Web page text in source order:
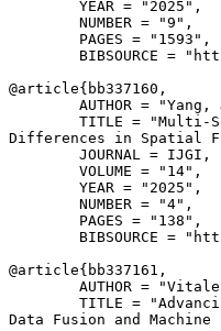
        YEAR = "2025",
        NUMBER = "9",
        PAGES = "1593",
BIBSOURCE =
@article{ bb337160 ,
AUTHOR = "Yang,
TITLE = "Multi-
Differences in Spatial
        JOURNAL = IJGI,
        VOLUME = "14",
        YEAR = "2025",
        NUMBER = "4",
        PAGES = "138",
BIBSOURCE =
@article{ bb337161 ,
AUTHOR =
TITLE =
Data Fusion and